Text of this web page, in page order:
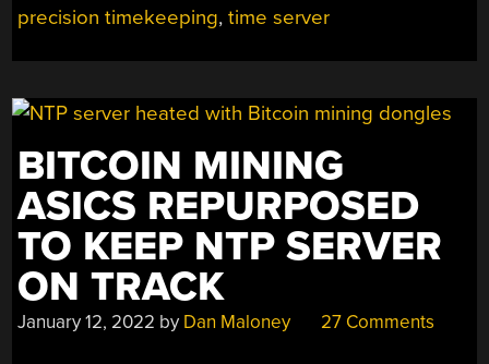
precision timekeeping,time server
BITCOIN MINING
ASICS REPURPOSED
TO KEEP NTP SERVER
ON TRACK
January 12, 2022 by Dan Maloney 27 Comments